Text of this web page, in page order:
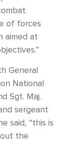
of forces
aimed at
General
National
Sgt. Maj.
sergeant
said, “this is
the